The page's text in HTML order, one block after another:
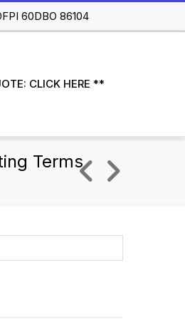
60DBO 86104
CLICK HERE **
Terms